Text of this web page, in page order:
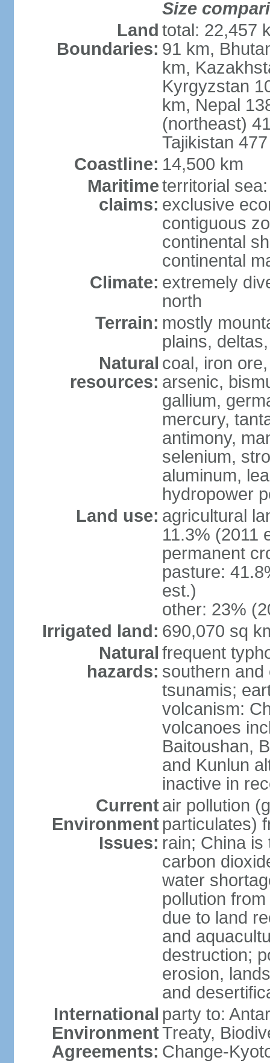
Size
Land
Boundaries:
total: 22,457
91 km,
km,
Kyrgyzstan
km, Nepal
(northeast)
Tajikistan
Coastline: 14,500 km
Maritime
claims:
territorial
exclusive
contiguous
continental
continental
Climate: extremely
north
Terrain: mostly
plains,
Natural
resources:
coal, iron
arsenic,
gallium,
mercury,
antimony,
selenium,
aluminum,
hydropower
Land use: agricultural
11.3% (2011
permanent
pasture:
est.)
other: 23%
Irrigated land: 690,070 sq
Natural
hazards:
frequent
southern
tsunamis;
volcanism:
volcanoes
Baitoushan,
and Kunlun
inactive in
Current
Environment
Issues:
air pollution
particulates)
rain; China
carbon
water
pollution
due to land
and
destruction;
erosion,
and
International
Environment
Agreements:
party to:
Treaty,
Change-